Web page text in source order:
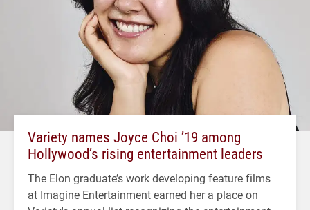
Variety names Joyce Choi ’19 among
Hollywood’s rising entertainment leaders
The Elon graduate’s work developing feature films
at Imagine Entertainment earned her a place on